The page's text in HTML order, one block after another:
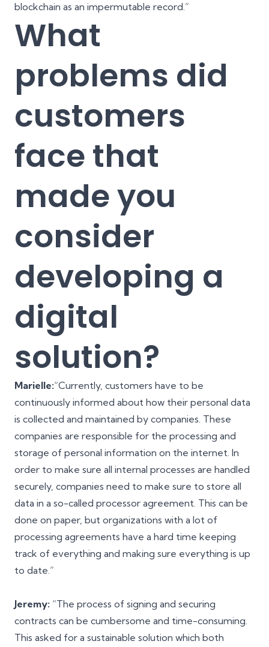
blockchain as an impermutable record.”
What
problems did
customers
face that
made you
consider
developing a
digital
solution?
Marielle:“Currently, customers have to be
continuously informed about how their personal data
is collected and maintained by companies. These
companies are responsible for the processing and
storage of personal information on the internet. In
order to make sure all internal processes are handled
securely, companies need to make sure to store all
data in a so-called processor agreement. This can be
done on paper, but organizations with a lot of
processing agreements have a hard time keeping
track of everything and making sure everything is up
to date.”
Jeremy: “The process of signing and securing
contracts can be cumbersome and time-consuming.
This asked for a sustainable solution which both